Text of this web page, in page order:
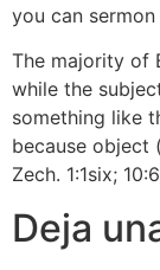
you can
The majority of
while the
something like
because object
Zech. 1:1six;
Deja